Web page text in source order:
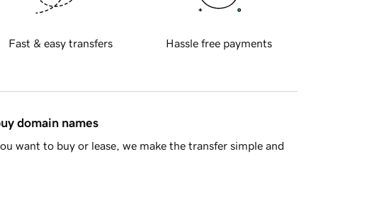
Fast & easy transfers Hassle free payments
domain names
want to buy or lease, we make the transfer simple and